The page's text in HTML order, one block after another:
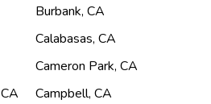
Burbank, CA
Calabasas, CA
Cameron Park, CA
CA Campbell, CA